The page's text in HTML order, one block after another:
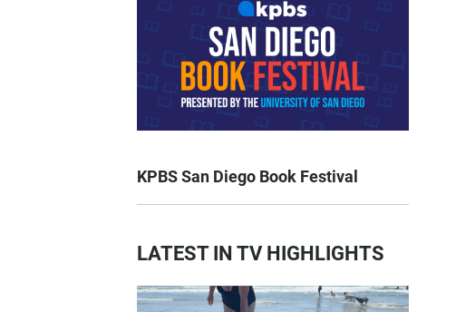
KPBS San Diego Book Festival
LATEST IN TV HIGHLIGHTS